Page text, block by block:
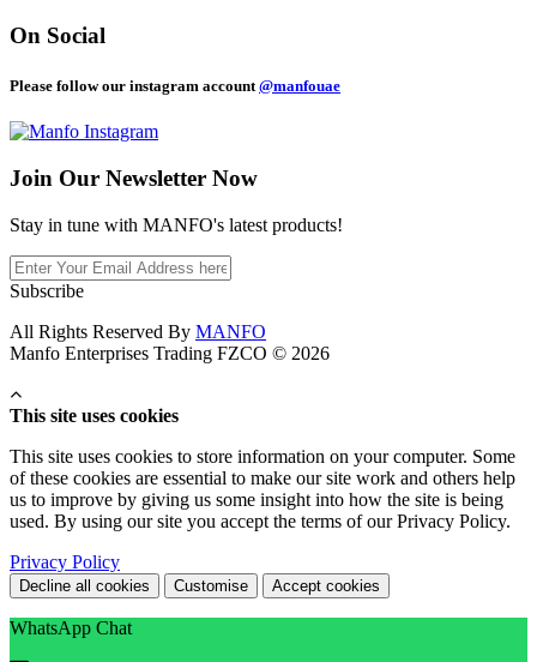
On Social
Please follow our instagram account @manfouae
Join Our Newsletter Now
Stay in tune with MANFO's latest products!
Subscribe
All Rights Reserved By MANFO
Manfo Enterprises Trading FZCO © 2026
This site uses cookies
This site uses cookies to store information on your computer. Some
of these cookies are essential to make our site work and others help
us to improve by giving us some insight into how the site is being
used. By using our site you accept the terms of our Privacy Policy.
Privacy Policy
Decline all cookies Customise Accept cookies
WhatsApp Chat